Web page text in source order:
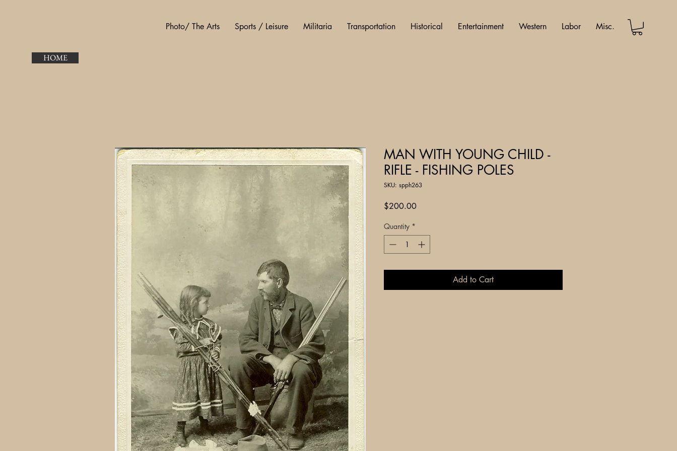
HOME
Photo/ The Arts Sports / Leisure Militaria Transportation Historical Entertainment Western Labor Misc.
MAN WITH YOUNG CHILD -
RIFLE - FISHING POLES
SKU: spph263
$200.00Price
Quantity *
Add to Cart